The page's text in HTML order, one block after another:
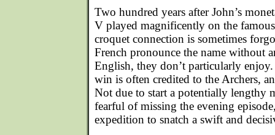
Two hundred years after John’s
V played magnificently on the
croquet connection is sometimes
French pronounce the name without
English, they don’t particularly enjoy.
win is often credited to the Archers,
Not due to start a potentially lengthy
fearful of missing the evening
expedition to snatch a swift and